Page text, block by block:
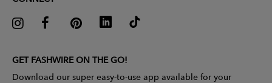
GET FASHWIRE ON THE GO!
Download our super easy-to-use app available for your